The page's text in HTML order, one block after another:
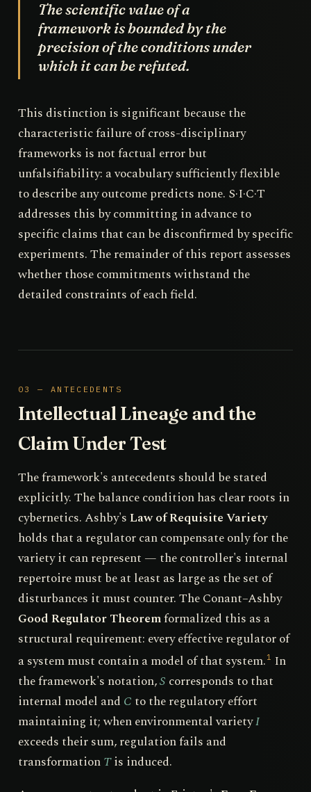
The scientific value of a
framework is bounded by the
precision of the conditions under
which it can be refuted.
This distinction is significant because the
characteristic failure of cross-disciplinary
frameworks is not factual error but
unfalsifiability: a vocabulary sufficiently flexible
to describe any outcome predicts none. S·I·C·T
addresses this by committing in advance to
specific claims that can be disconfirmed by specific
experiments. The remainder of this report assesses
whether those commitments withstand the
detailed constraints of each field.
03 — ANTECEDENTS
Intellectual Lineage and the
Claim Under Test
The framework's antecedents should be stated
explicitly. The balance condition has clear roots in
cybernetics. Ashby'sLaw of Requisite Variety
holds that a regulator can compensate only for the
variety it can represent — the controller's internal
repertoire must be at least as large as the set of
disturbances it must counter. The Conant–Ashby
Good Regulator Theoremformalized this as a
structural requirement: every effective regulator of
a system must contain a model of that system. 1 In
the framework's notation,S corresponds to that
internal model and C to the regulatory effort
maintaining it; when environmental varietyI
exceeds their sum, regulation fails and
transformationTis induced.